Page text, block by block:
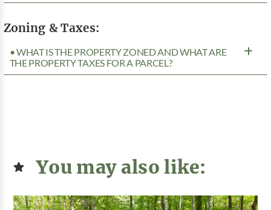
Zoning & Taxes:
• WHAT IS THE PROPERTY ZONED AND WHAT ARE
THE PROPERTY TAXES FOR A PARCEL?
You may also like: